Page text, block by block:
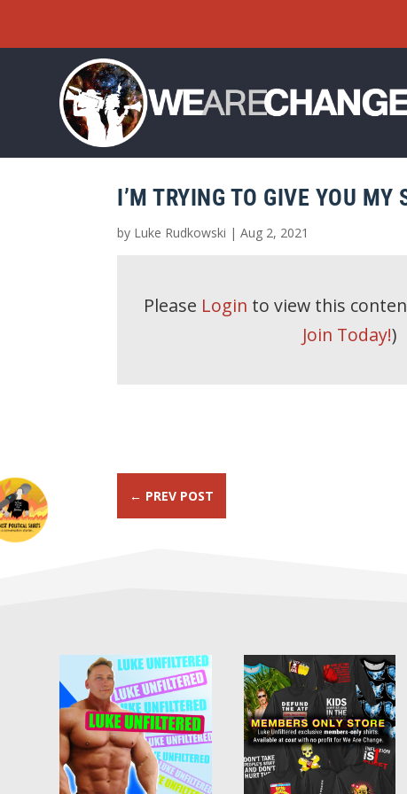
I’M TRYING TO GIVE YOU MY
by Luke Rudkowski | Aug 2, 2021
Please Login to view this
Join Today!)
← PREV POST